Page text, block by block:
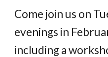
Come join us on
evenings in
including a